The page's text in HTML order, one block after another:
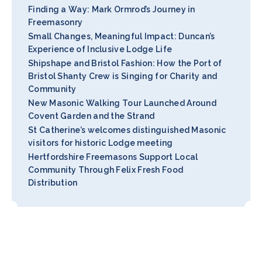
Finding a Way: Mark Ormrod’s Journey in
Freemasonry
Small Changes, Meaningful Impact: Duncan’s
Experience of Inclusive Lodge Life
Shipshape and Bristol Fashion: How the Port of
Bristol Shanty Crew is Singing for Charity and
Community
New Masonic Walking Tour Launched Around
Covent Garden and the Strand
St Catherine’s welcomes distinguished Masonic
visitors for historic Lodge meeting
Hertfordshire Freemasons Support Local
Community Through Felix Fresh Food
Distribution